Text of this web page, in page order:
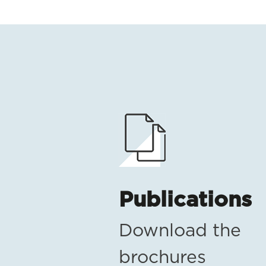
Publications
Download the
brochures